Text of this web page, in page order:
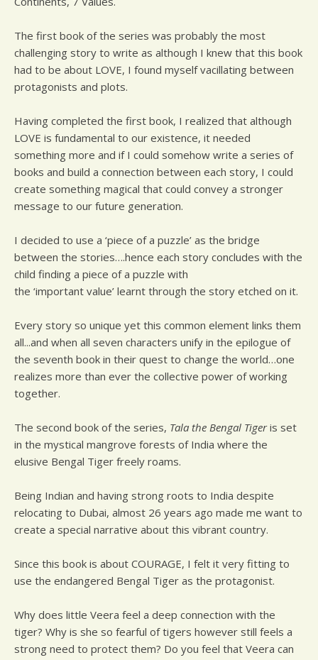
The first book of the series was probably the most
challenging story to write as although I knew that this book
had to be about LOVE, I found myself vacillating between
protagonists and plots.
Having completed the first book, I realized that although
LOVE is fundamental to our existence, it needed
something more and if I could somehow write a series of
books and build a connection between each story, I could
create something magical that could convey a stronger
message to our future generation.
I decided to use a ‘piece of a puzzle’ as the bridge
between the stories….hence each story concludes with the
child finding a piece of a puzzle with
the ‘important value’ learnt through the story etched on it.
Every story so unique yet this common element links them
all...and when all seven characters unify in the epilogue of
the seventh book in their quest to change the world…one
realizes more than ever the collective power of working
together.
The second book of the series, Tala the Bengal Tigeris set
in the mystical mangrove forests of India where the
elusive Bengal Tiger freely roams.
Being Indian and having strong roots to India despite
relocating to Dubai, almost 26 years ago made me want to
create a special narrative about this vibrant country.
Since this book is about COURAGE, I felt it very fitting to
use the endangered Bengal Tiger as the protagonist.
Why does little Veera feel a deep connection with the
tiger? Why is she so fearful of tigers however still feels a
strong need to protect them? Do you feel that Veera can